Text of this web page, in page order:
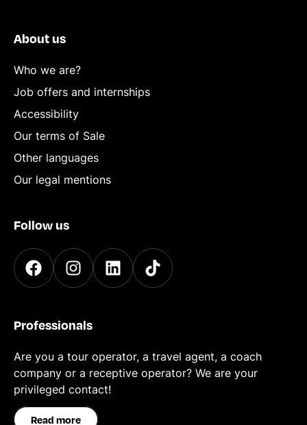
About us
Who we are?
Job offers and internships
Accessibility
Our terms of Sale
Other languages
Our legal mentions
Follow us
Professionals
Are you a tour operator, a travel agent, a coach
company or a receptive operator? We are your
privileged contact!
Read more